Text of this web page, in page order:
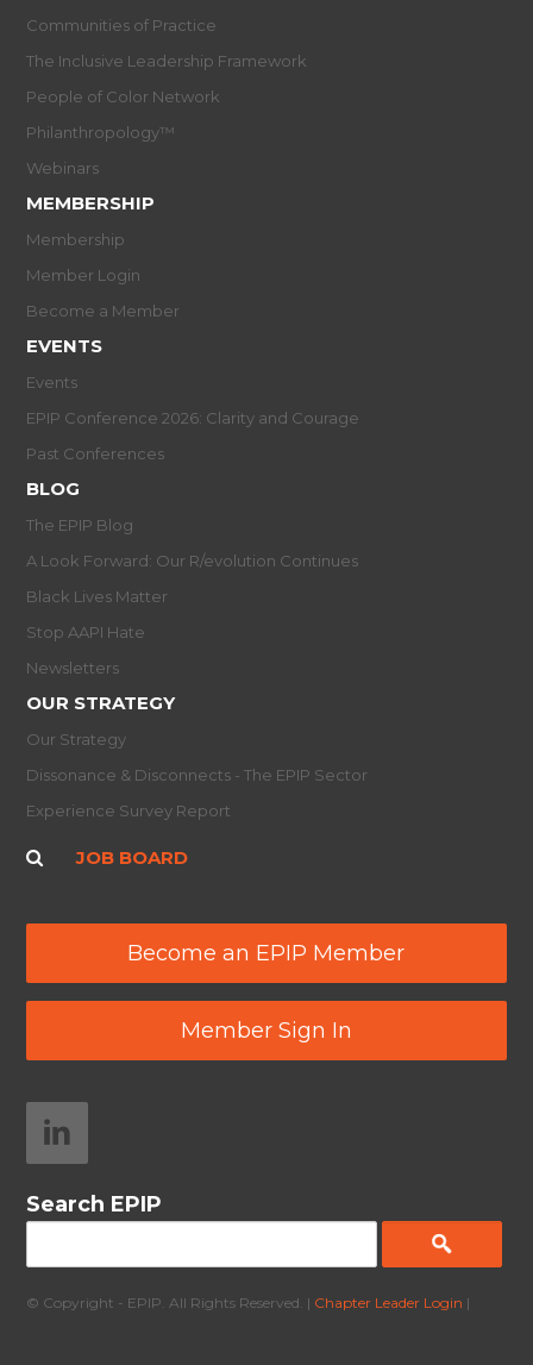
Communities of Practice
The Inclusive Leadership Framework
People of Color Network
Philanthropology™
Webinars
MEMBERSHIP
Membership
Member Login
Become a Member
EVENTS
Events
EPIP Conference 2026: Clarity and Courage
Past Conferences
BLOG
The EPIP Blog
A Look Forward: Our R/evolution Continues
Black Lives Matter
Stop AAPI Hate
Newsletters
OUR STRATEGY
Our Strategy
Dissonance & Disconnects - The EPIP Sector
Experience Survey Report
JOB BOARD
Become an EPIP Member
Member Sign In
Search EPIP
© Copyright - EPIP. All Rights Reserved. | Chapter Leader Login |